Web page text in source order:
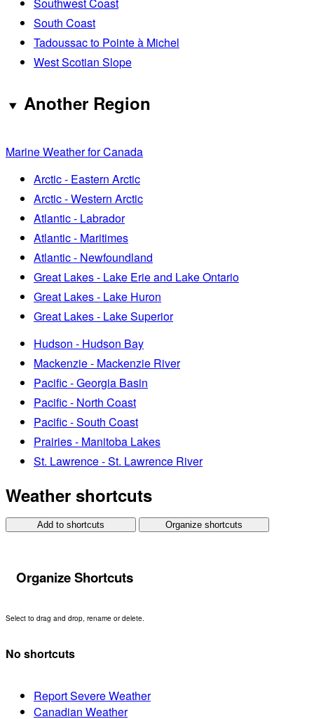
Southwest Coast
South Coast
Tadoussac to Pointe à Michel
West Scotian Slope
Another Region
Marine Weather for Canada
Arctic - Eastern Arctic
Arctic - Western Arctic
Atlantic - Labrador
Atlantic - Maritimes
Atlantic - Newfoundland
Great Lakes - Lake Erie and Lake Ontario
Great Lakes - Lake Huron
Great Lakes - Lake Superior
Hudson - Hudson Bay
Mackenzie - Mackenzie River
Pacific - Georgia Basin
Pacific - North Coast
Pacific - South Coast
Prairies - Manitoba Lakes
St. Lawrence - St. Lawrence River
Weather shortcuts
Add to shortcuts Organize shortcuts
Organize Shortcuts
Select to drag and drop, rename or delete.
No shortcuts
Report Severe Weather
Canadian Weather